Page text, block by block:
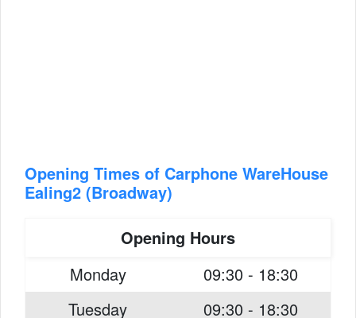
Opening Times of Carphone WareHouse
Ealing2 (Broadway)
Opening Hours
Monday
09:30 - 18:30
Tuesday
09:30 - 18:30